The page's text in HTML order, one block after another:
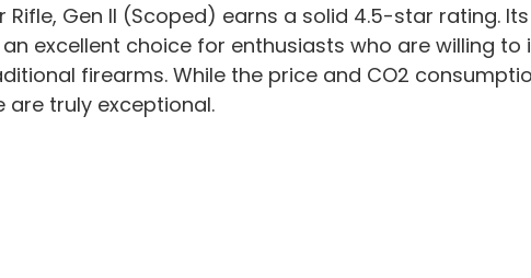
Rifle, Gen II (Scoped) earns a solid 4.5-star rating.
excellent choice for enthusiasts who are willing
firearms. While the price and CO2
are truly exceptional.